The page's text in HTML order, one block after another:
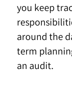
you keep
around the
term
an audit.